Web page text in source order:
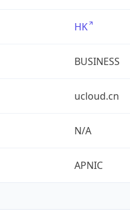
HK
BUSINESS
ucloud.cn
N/A
APNIC